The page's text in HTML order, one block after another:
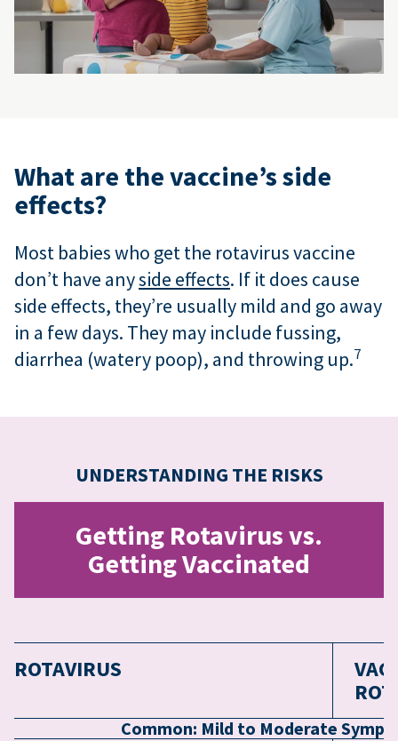
What are the vaccine’s side
effects?
Most babies who get the rotavirus vaccine
don’t have anyside effects. If it does cause
side effects, they’re usually mild and go away
in a few days. They may include fussing,
diarrhea (watery poop), and throwing up.7
UNDERSTANDING THE RISKS
Getting Rotavirus vs.
Getting Vaccinated
ROTAVIRUS
Common: Mild to Moderate